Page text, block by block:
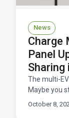
News
Charge
Panel
Sharing
The multi-
Maybe you
it so much
October 8,